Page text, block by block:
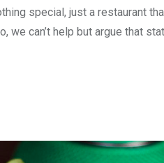
special, just a restaurant
can’t help but argue that